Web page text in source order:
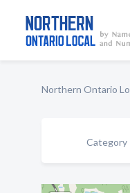
Northern Ontario
Category